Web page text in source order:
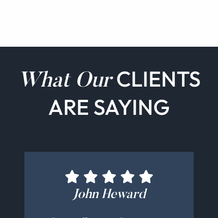
What OurCLIENTS
ARE SAYING
John Heward
Bernadette Cucinotti
Michelle Schamis
Chris Nezu
Maureen O'Ryan